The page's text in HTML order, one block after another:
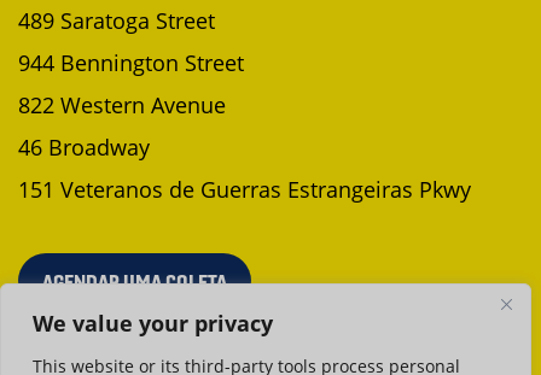
We value your privacy
This website or its third-party tools process personal
489 Saratoga Street
944 Bennington Street
822 Western Avenue
46 Broadway
151 Veteranos de Guerras Estrangeiras Pkwy
AGENDAR UMA COLETA